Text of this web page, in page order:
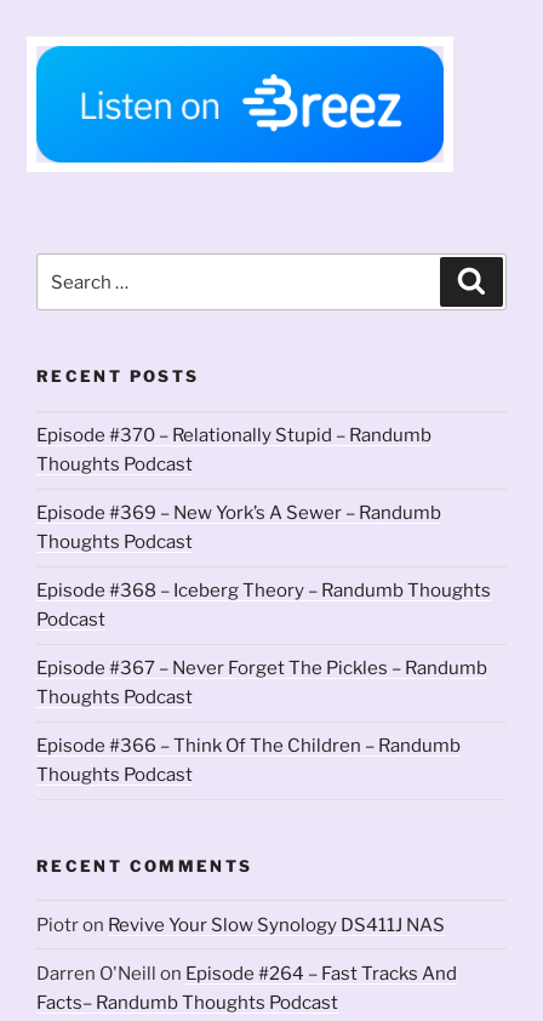
for:
RECENT POSTS
Episode #370 – Relationally Stupid – Randumb
Thoughts Podcast
Episode #369 – New York’s A Sewer – Randumb
Thoughts Podcast
Episode #368 – Iceberg Theory – Randumb Thoughts
Podcast
Episode #367 – Never Forget The Pickles – Randumb
Thoughts Podcast
Episode #366 – Think Of The Children – Randumb
Thoughts Podcast
RECENT COMMENTS
Piotron Revive Your Slow Synology DS411J NAS
Darren O'Neill on Episode #264 – Fast Tracks And
Facts– Randumb Thoughts Podcast